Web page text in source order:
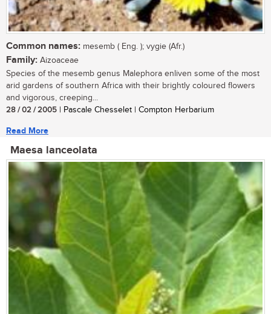
Common names: mesemb ( Eng. ); vygie (Afr.)
Family: Aizoaceae
Species of the mesemb genus Malephora enliven some of the most
arid gardens of southern Africa with their brightly coloured flowers
and vigorous, creeping...
28 / 02 / 2005 | Pascale Chesselet | Compton Herbarium
Read More
Maesa lanceolata